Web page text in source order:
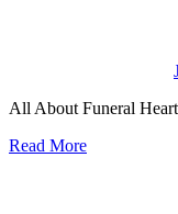
All About Funeral
Read More